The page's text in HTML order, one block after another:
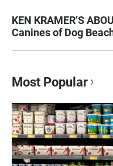
KEN KRAMER’S
Canines of Dog
Most Popular